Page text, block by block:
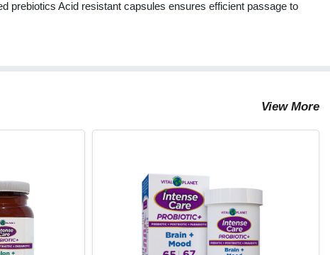
prebiotics Acid resistant capsules ensures efficient passage to
View More